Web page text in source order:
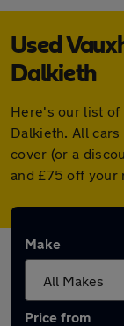
Used
Dalkieth
Here's our list of
Dalkieth. All
cover (or a
and £75 off your
Make
Price from